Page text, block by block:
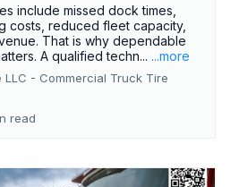
include missed dock times,
costs, reduced fleet capacity,
That is why dependable
A qualified techn... ...more
LLC - Commercial Truck Tire
read